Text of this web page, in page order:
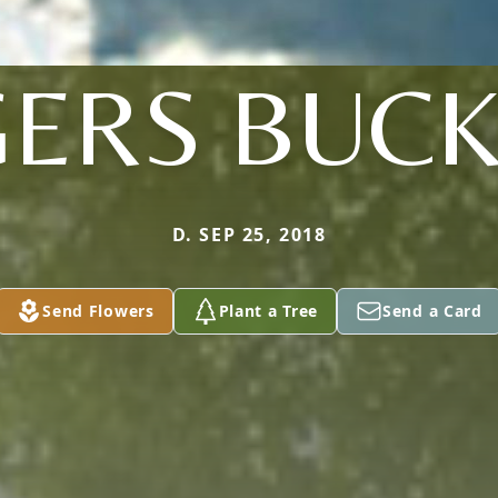
D. SEP 25, 2018
Send Flowers Plant a Tree Send a Card